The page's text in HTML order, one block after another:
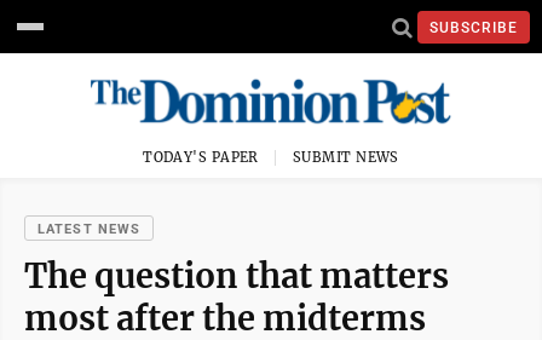
SUBSCRIBE
TODAY'S PAPER SUBMIT NEWS
LATEST NEWS
The question that matters
most after the midterms